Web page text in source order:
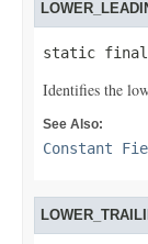
static final
Identifies the
See Also:
Constant